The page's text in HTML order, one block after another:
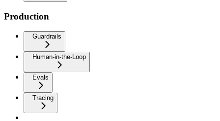
Production
Guardrails
Human-in-the-Loop
Evals
Tracing